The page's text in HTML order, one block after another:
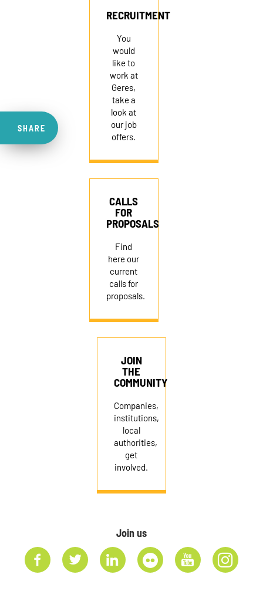
SHARE
RECRUITMENT
You
would
like to
work at
Geres,
take a
look at
our job
offers.
CALLS
FOR
PROPOSALS
Find
here our
current
calls for
proposals.
JOIN
THE
COMMUNITY
Companies,
institutions,
local
authorities,
get
involved.
Join us